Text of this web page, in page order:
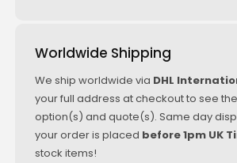
Worldwide Shipping
We ship worldwide via DHL
your full address at checkout to see
option(s) and quote(s). Same day
your order is placed before 1pm UK
stock items!